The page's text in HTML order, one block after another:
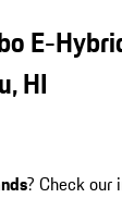
E-
HI
? Check our